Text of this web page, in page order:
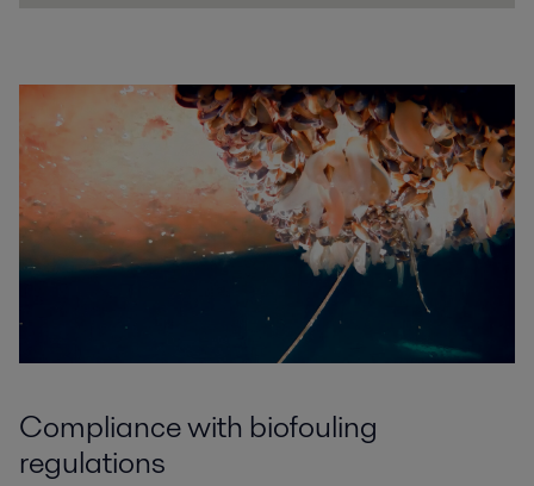
Compliance with biofouling
regulations